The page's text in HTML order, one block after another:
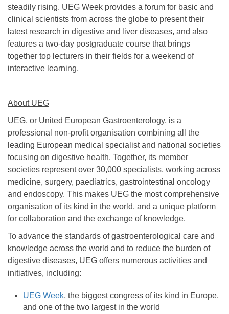
steadily rising. UEG Week provides a forum for basic and
clinical scientists from across the globe to present their
latest research in digestive and liver diseases, and also
features a two-day postgraduate course that brings
together top lecturers in their fields for a weekend of
interactive learning.
About UEG
UEG, or United European Gastroenterology, is a
professional non-profit organisation combining all the
leading European medical specialist and national societies
focusing on digestive health. Together, its member
societies represent over 30,000 specialists, working across
medicine, surgery, paediatrics, gastrointestinal oncology
and endoscopy. This makes UEG the most comprehensive
organisation of its kind in the world, and a unique platform
for collaboration and the exchange of knowledge.
To advance the standards of gastroenterological care and
knowledge across the world and to reduce the burden of
digestive diseases, UEG offers numerous activities and
initiatives, including:
UEG Week, the biggest congress of its kind in Europe,
and one of the two largest in the world